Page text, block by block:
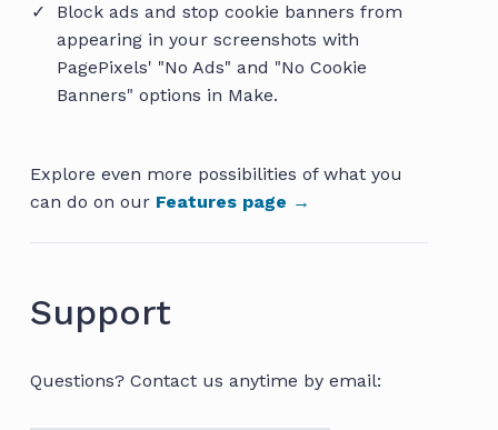
Block ads and stop cookie banners from
appearing in your screenshots with
PagePixels' "No Ads" and "No Cookie
Banners" options in Make.
Explore even more possibilities of what you
can do on our Features page →
Support
Questions? Contact us anytime by email: